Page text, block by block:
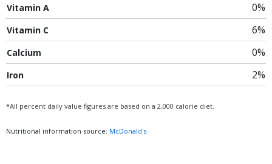
Vitamin A 0%
Vitamin C 6%
Calcium 0%
Iron 2%
*All percent daily value figures are based on a 2,000 calorie diet.
Nutritional information source: McDonald's